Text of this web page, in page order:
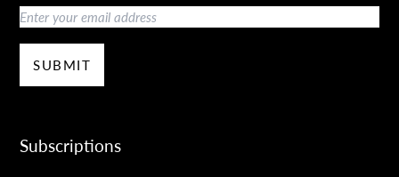
Email
SUBMIT
Subscriptions